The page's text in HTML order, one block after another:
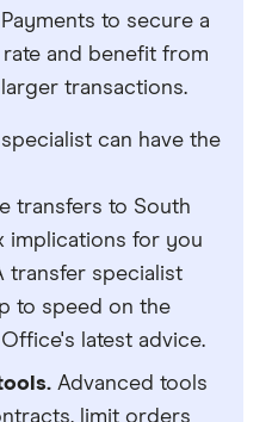
to secure a
and benefit from
transactions.
can have the
transfers to South
implications for you
transfer specialist
to speed on the
latest advice.
Advanced tools
limit orders